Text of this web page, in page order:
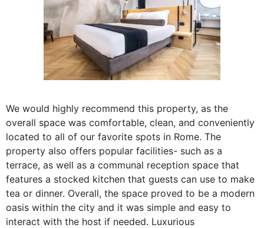
We would highly recommend this property, as the
overall space was comfortable, clean, and conveniently
located to all of our favorite spots in Rome. The
property also offers popular facilities- such as a
terrace, as well as a communal reception space that
features a stocked kitchen that guests can use to make
tea or dinner. Overall, the space proved to be a modern
oasis within the city and it was simple and easy to
interact with the host if needed. Luxurious